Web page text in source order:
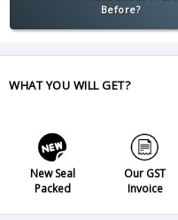
Before?
WHAT YOU WILL GET?
New Seal
Packed
Our GST
Invoice